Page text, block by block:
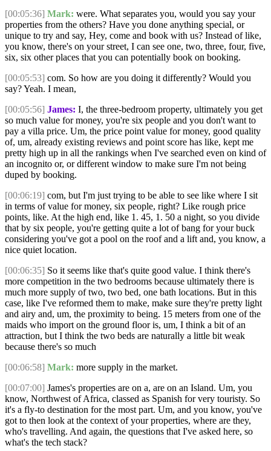
[00:05:36] Mark: were. What separates you, would you say your
properties from the others? Have you done anything special, or
unique to try and say, Hey, come and book with us? Instead of like,
you know, there's on your street, I can see one, two, three, four, five,
six, six other places that you can potentially book on booking.
[00:05:53] com. So how are you doing it differently? Would you
say? Yeah. I mean,
[00:05:56] James: I, the three-bedroom property, ultimately you get
so much value for money, you're six people and you don't want to
pay a villa price. Um, the price point value for money, good quality
of, um, already existing reviews and point score has like, kept me
pretty high up in all the rankings when I've searched even on kind of
an incognito or, or different window to make sure I'm not being
duped by booking.
[00:06:19] com, but I'm just trying to be able to see like where I sit
in terms of value for money, six people, right? Like rough price
points, like. At the high end, like 1. 45, 1. 50 a night, so you divide
that by six people, you're getting quite a lot of bang for your buck
considering you've got a pool on the roof and a lift and, you know, a
nice quiet location.
[00:06:35] So it seems like that's quite good value. I think there's
more competition in the two bedrooms because ultimately there is
much more supply of two, two bed, one bath locations. But in this
case, like I've reformed them to make, make sure they're pretty light
and airy and, um, the proximity to being. 15 meters from one of the
maids who import on the ground floor is, um, I think a bit of an
attraction, but I think the two beds are naturally a little bit weak
because there's so much
[00:06:58] Mark: more supply in the market.
[00:07:00] James's properties are on a, are on an Island. Um, you
know, Northwest of Africa, classed as Spanish for very touristy. So
it's a fly-to destination for the most part. Um, and you know, you've
got to then look at the context of your properties, where are they,
who's travelling. And again, the questions that I've asked here, so
what's the tech stack?